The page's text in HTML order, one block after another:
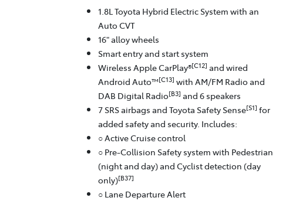
1.8L Toyota Hybrid Electric System with an
Auto CVT
16" alloy wheels
Smart entry and start system
Wireless Apple CarPlay®[C12] and wired
Android Auto™[C13] with AM/FM Radio and
DAB Digital Radio[B3] and 6 speakers
7 SRS airbags and Toyota Safety Sense[S1] for
added safety and security. Includes:
○ Active Cruise control
○ Pre-Collision Safety system with Pedestrian
(night and day) and Cyclist detection (day
only)[B37]
○ Lane Departure Alert